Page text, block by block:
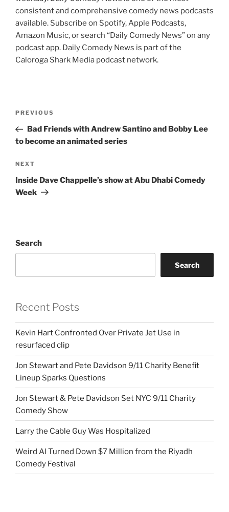
consistent and comprehensive comedy news podcasts
available. Subscribe on Spotify, Apple Podcasts,
Amazon Music, or search “Daily Comedy News” on any
podcast app. Daily Comedy News is part of the
Caloroga Shark Media podcast network.
Previous
Post
PREVIOUS
Bad Friends with Andrew Santino and Bobby Lee
to become an animated series
Next
Post
NEXT
Inside Dave Chappelle’s show at Abu Dhabi Comedy
Week
Search
Search
Recent Posts
Kevin Hart Confronted Over Private Jet Use in
resurfaced clip
Jon Stewart and Pete Davidson 9/11 Charity Benefit
Lineup Sparks Questions
Jon Stewart & Pete Davidson Set NYC 9/11 Charity
Comedy Show
Larry the Cable Guy Was Hospitalized
Weird Al Turned Down $7 Million from the Riyadh
Comedy Festival